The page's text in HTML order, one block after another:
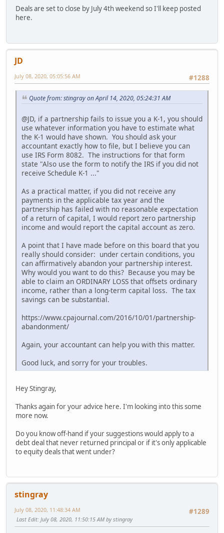
Deals are set to close by July 4th weekend so I'll keep posted
here.
JD
#1288
July 08, 2020, 05:05:56 AM
Quote from: stingray on April 14, 2020, 05:24:31 AM
@JD, if a partnership fails to issue you a K-1, you should
use whatever information you have to estimate what
the K-1 would have shown. You should ask your
accountant exactly how to file, but I believe you can
use IRS Form 8082. The instructions for that form
state "Also use the form to notify the IRS if you did not
receive Schedule K-1 ..."
As a practical matter, if you did not receive any
payments in the applicable tax year and the
partnership has failed with no reasonable expectation
of a return of capital, I would report zero partnership
income and would report the capital account as zero.
A point that I have made before on this board that you
really should consider: under certain conditions, you
can affirmatively abandon your partnership interest.
Why would you want to do this? Because you may be
able to claim an ORDINARY LOSS that offsets ordinary
income, rather than a long-term capital loss. The tax
savings can be substantial.
https://www.cpajournal.com/2016/10/01/partnership-
abandonment/
Again, your accountant can help you with this matter.
Good luck, and sorry for your troubles.
Hey Stingray,
Thanks again for your advice here. I'm looking into this some
more now.
Do you know off-hand if your suggestions would apply to a
debt deal that never returned principal or if it's only applicable
to equity deals that went under?
stingray
#1289
July 08, 2020, 11:48:34 AM
Last Edit: July 08, 2020, 11:50:15 AM by stingray